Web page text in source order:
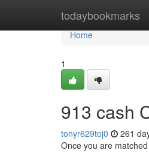
todaybookmarks
Home
Home
1
913 cash
tonyr629toj0 261
Once you are